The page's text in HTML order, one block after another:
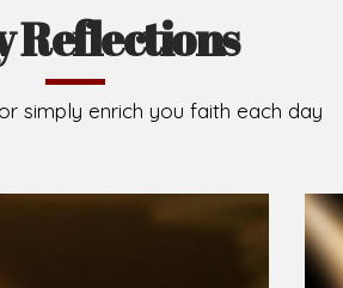
Umuahia was erected on June 23,
Bishop and Most Rev Lucius
is the current Bishop. The
inception, two other dioceses:
Read More